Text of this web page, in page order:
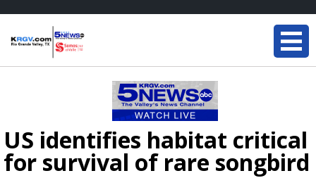
US identifies habitat critical
for survival of rare songbird